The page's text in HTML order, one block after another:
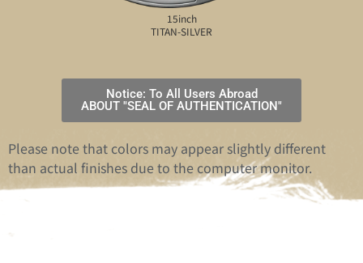
15inch
TITAN-SILVER
Notice: To All Users Abroad
ABOUT "SEAL OF AUTHENTICATION"
Please note that colors may appear slightly different
than actual finishes due to the computer monitor.